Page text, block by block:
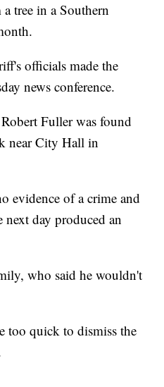
tree in a Southern
officials made the
news conference.
Fuller was found
near City Hall in
evidence of a crime and
next day produced an
who said he wouldn't
too quick to dismiss the